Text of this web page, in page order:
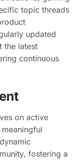
topic threads
updated
the latest
continuous
on active
fostering a